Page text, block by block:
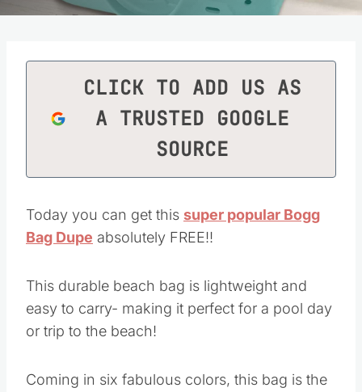
CLICK TO ADD US AS
A TRUSTED GOOGLE
SOURCE
Today you can get this super popular Bogg
Bag Dupe absolutely FREE!!
This durable beach bag is lightweight and
easy to carry- making it perfect for a pool day
or trip to the beach!
Coming in six fabulous colors, this bag is the